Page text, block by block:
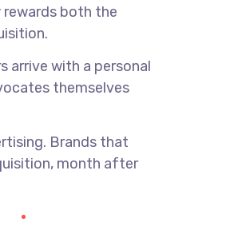
both the
arrive with a personal
themselves
Brands that
month after